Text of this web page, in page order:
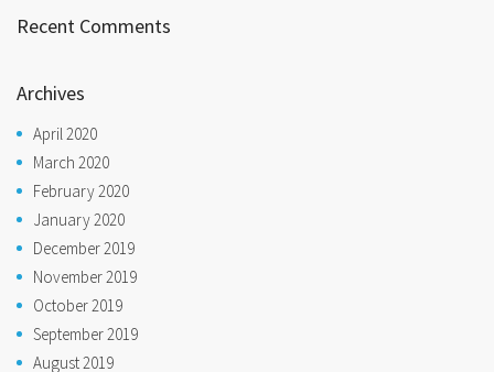
Recent Comments
Archives
April 2020
March 2020
February 2020
January 2020
December 2019
November 2019
October 2019
September 2019
August 2019